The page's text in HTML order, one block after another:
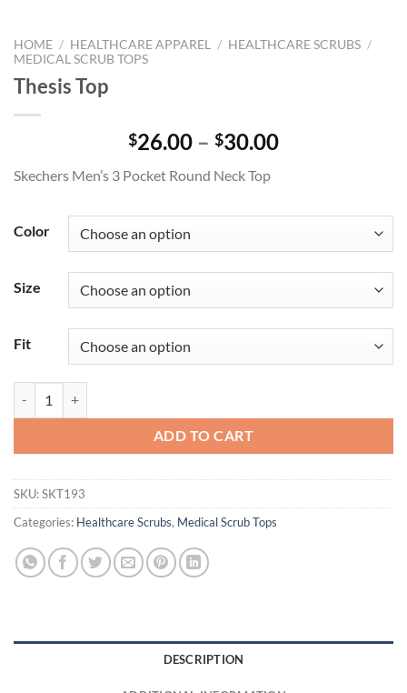
HOME / HEALTHCARE APPAREL / HEALTHCARE SCRUBS /
MEDICAL SCRUB TOPS
Thesis Top
$26.00 – $30.00Price
Skechers Men’s 3 Pocket Round Neck Top
Color
Size
Fit
ADD TO CART
SKU:SKT193
Categories: Healthcare Scrubs, Medical Scrub Tops
DESCRIPTION